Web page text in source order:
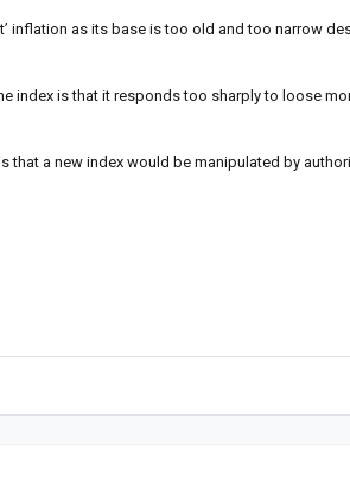
inflation as its base is too old and too narrow
index is that it responds too sharply to loose
a new index would be manipulated by